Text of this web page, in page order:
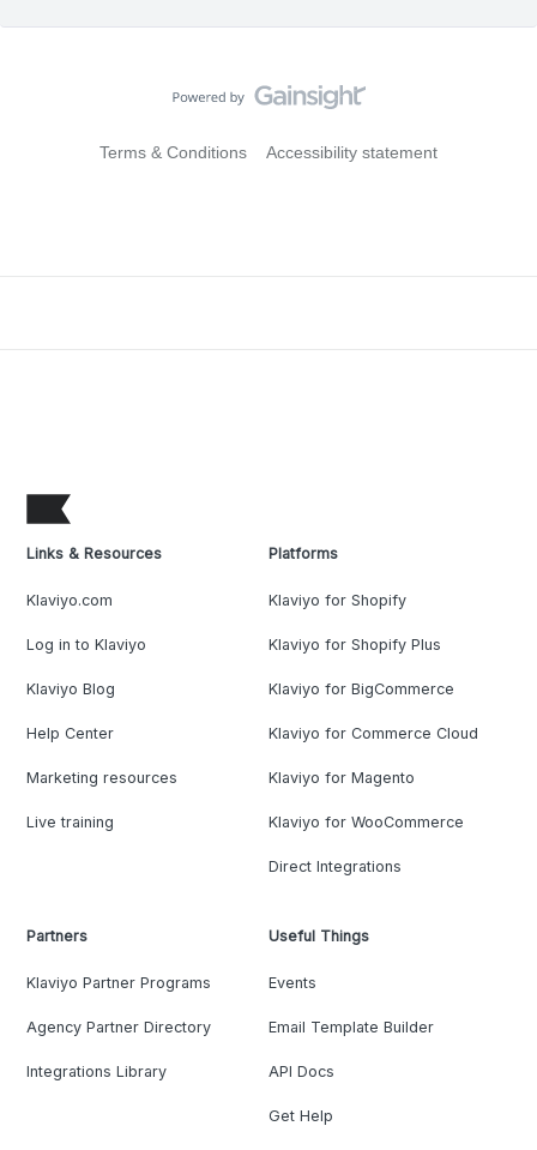
Terms & Conditions Accessibility statement
Links & Resources
Klaviyo.com
Log in to Klaviyo
Klaviyo Blog
Help Center
Marketing resources
Live training
Platforms
Klaviyo for Shopify
Klaviyo for Shopify Plus
Klaviyo for BigCommerce
Klaviyo for Commerce Cloud
Klaviyo for Magento
Klaviyo for WooCommerce
Direct Integrations
Partners
Klaviyo Partner Programs
Agency Partner Directory
Integrations Library
Useful Things
Events
Email Template Builder
API Docs
Get Help